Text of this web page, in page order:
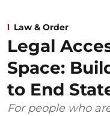
Law & Order
Legal
Space:
to End
For people who